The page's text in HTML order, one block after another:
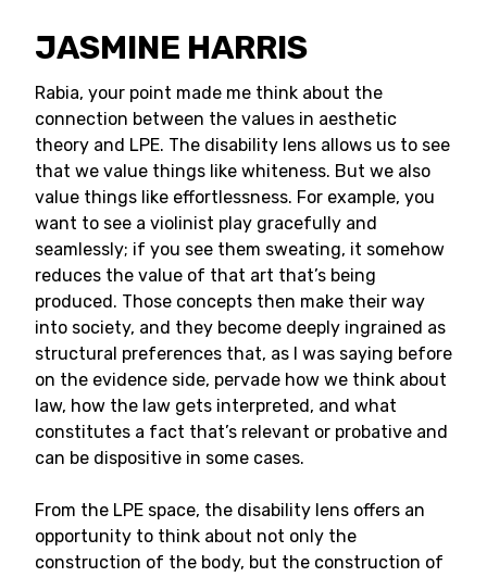
JASMINE HARRIS
Rabia, your point made me think about the
connection between the values in aesthetic
theory and LPE. The disability lens allows us to see
that we value things like whiteness. But we also
value things like effortlessness. For example, you
want to see a violinist play gracefully and
seamlessly; if you see them sweating, it somehow
reduces the value of that art that’s being
produced. Those concepts then make their way
into society, and they become deeply ingrained as
structural preferences that, as I was saying before
on the evidence side, pervade how we think about
law, how the law gets interpreted, and what
constitutes a fact that’s relevant or probative and
can be dispositive in some cases.
From the LPE space, the disability lens offers an
opportunity to think about not only the
construction of the body, but the construction of